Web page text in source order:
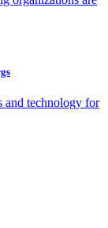
and technology for